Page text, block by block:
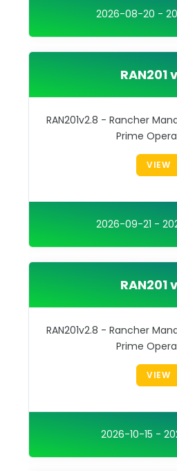
2026-08-20 -
RAN201
RAN201v2.8 - Rancher
Prime
VIEW
2026-09-21 -
RAN201
RAN201v2.8 - Rancher
Prime
VIEW
2026-10-15 -